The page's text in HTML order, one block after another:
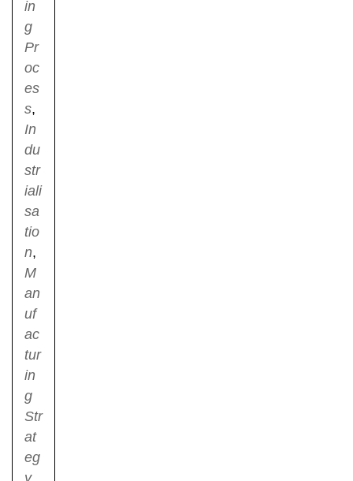
in
g
Pr
oc
es
s,
In
du
str
iali
sa
tio
n,
M
an
uf
ac
tur
in
g
Str
at
eg
y,